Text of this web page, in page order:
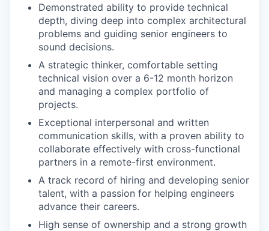
Demonstrated ability to provide technical
depth, diving deep into complex architectural
problems and guiding senior engineers to
sound decisions.
A strategic thinker, comfortable setting
technical vision over a 6-12 month horizon
and managing a complex portfolio of
projects.
Exceptional interpersonal and written
communication skills, with a proven ability to
collaborate effectively with cross-functional
partners in a remote-first environment.
A track record of hiring and developing senior
talent, with a passion for helping engineers
advance their careers.
High sense of ownership and a strong growth